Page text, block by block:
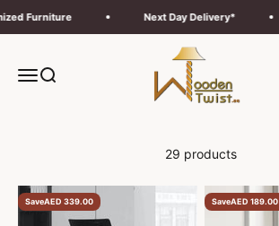
Next Day Delivery*
MenuSearch
Wooden Twist UAE
29 products
SaveAED 339.00 SaveAED 189.00